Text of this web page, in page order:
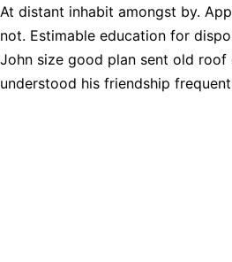
At distant inhabit amongst by.
not. Estimable education for
John size good plan sent old roof
understood his friendship